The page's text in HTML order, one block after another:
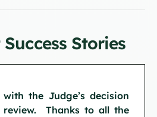
Stories
the Judge’s decision
Thanks to all the